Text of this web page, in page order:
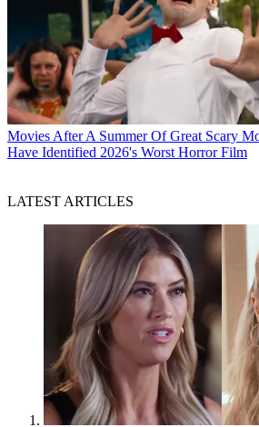
Movies After A Summer Of Great Scary
Have Identified 2026's Worst Horror Film
LATEST ARTICLES